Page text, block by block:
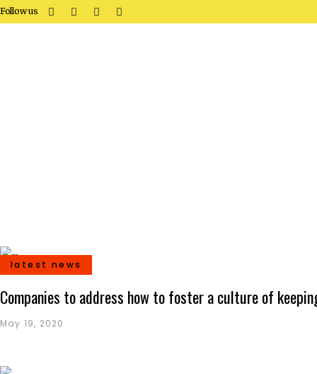
Follow us
latest news
Companies to address how to foster a culture of
May 19, 2020